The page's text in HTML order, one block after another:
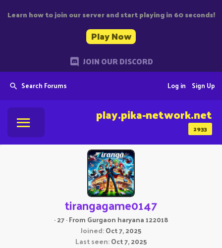
Learn how to join our server and start playing in 60 seconds!
Play Now
JOIN OUR DISCORD
Search Forums Sign Up
Log in
2933
play.pika-network.net
tirangagame0147
·27·From Gurgaon haryana 122018
Joined Oct 7, 2025
Last seen Oct 7, 2025